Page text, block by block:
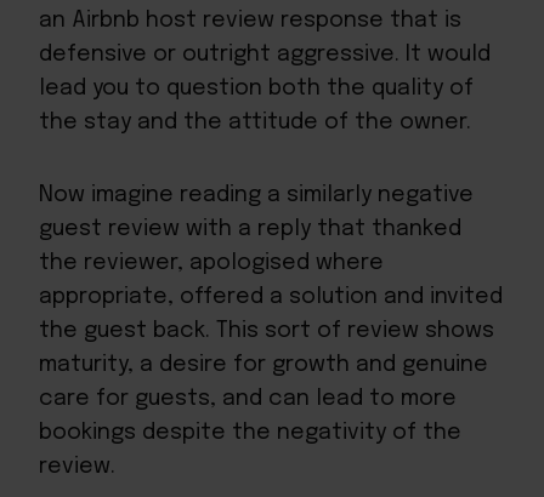
an Airbnb host review response that is
defensive or outright aggressive. It would
lead you to question both the quality of
the stay and the attitude of the owner.
Now imagine reading a similarly negative
guest review with a reply that thanked
the reviewer, apologised where
appropriate, offered a solution and invited
the guest back. This sort of review shows
maturity, a desire for growth and genuine
care for guests, and can lead to more
bookings despite the negativity of the
review.